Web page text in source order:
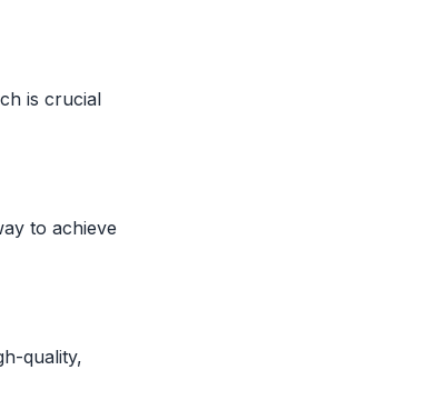
is crucial
to achieve
quality,